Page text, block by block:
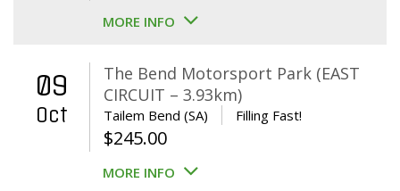
MORE INFO
09
Oct
The Bend Motorsport Park (EAST
CIRCUIT – 3.93km)
Tailem Bend (SA) Filling Fast!
$245.00
MORE INFO